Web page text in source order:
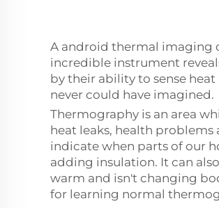
A android thermal imaging
incredible instrument
by their ability to sense
never could have imagined.
Thermography is an area
heat leaks, health
indicate when parts of our
adding insulation. It can
warm and isn't changing
for learning normal